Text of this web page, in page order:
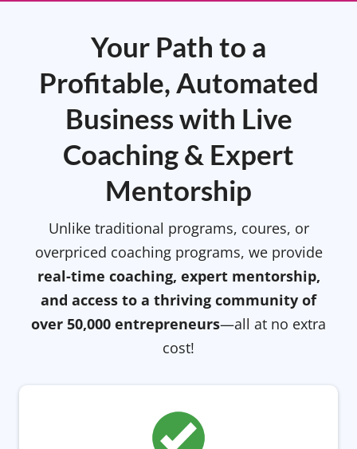
Your Path to a
Profitable, Automated
Business with Live
Coaching & Expert
Mentorship
Unlike traditional programs, coures, or
overpriced coaching programs, we provide
real-time coaching, expert mentorship,
and access to a thriving community of
over 50,000 entrepreneurs—all at no extra
cost!